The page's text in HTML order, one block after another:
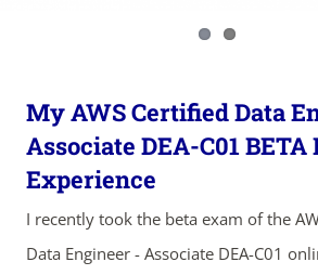
My AWS Certified Data
Associate DEA-C01 BETA
Experience
I recently took the beta exam of the
Data Engineer - Associate DEA-C01